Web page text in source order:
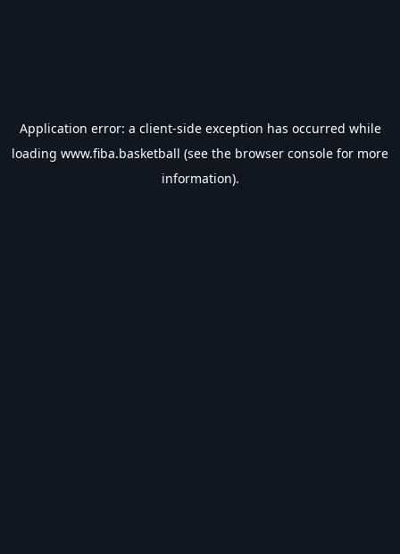
Application error: a client-side exception has occurred while
loading www.fiba.basketball (see the browser console for more
information).